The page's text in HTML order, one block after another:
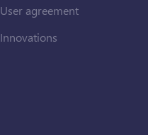
User agreement
Innovations